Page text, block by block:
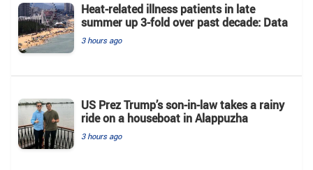
Heat-related illness patients in late
summer up 3-fold over past decade: Data
3 hours ago
US Prez Trump’s son-in-law takes a rainy
ride on a houseboat in Alappuzha
3 hours ago